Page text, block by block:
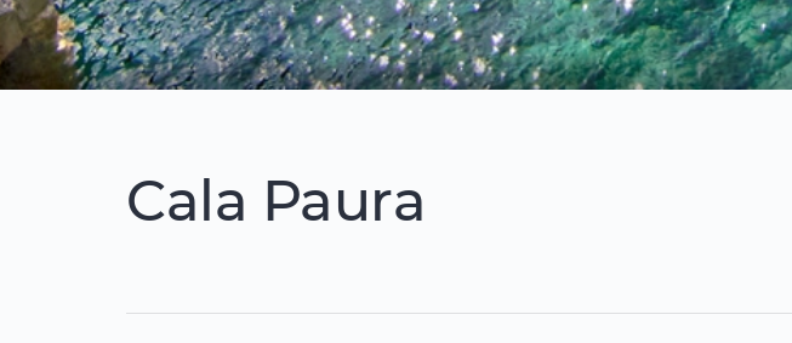
Cala Paura